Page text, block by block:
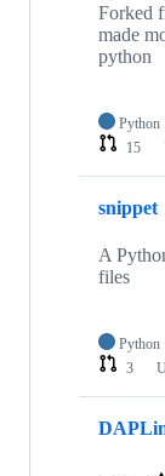
Forked
made
python
Python
15
snippet
A
files
Python
3